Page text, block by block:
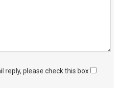
reply, please check this box